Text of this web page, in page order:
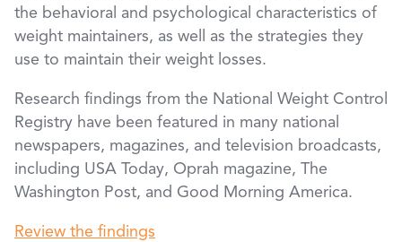
the behavioral and psychological characteristics of
weight maintainers, as well as the strategies they
use to maintain their weight losses.
Research findings from the National Weight Control
Registry have been featured in many national
newspapers, magazines, and television broadcasts,
including USA Today, Oprah magazine, The
Washington Post, and Good Morning America.
Review the findings